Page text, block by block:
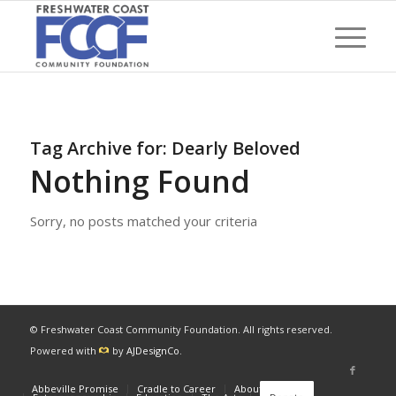
Tag Archive for: Dearly Beloved
Nothing Found
Sorry, no posts matched your criteria
© Freshwater Coast Community Foundation. All rights reserved.
Powered with
byAJDesignCo
Abbeville Promise Cradle to Career About